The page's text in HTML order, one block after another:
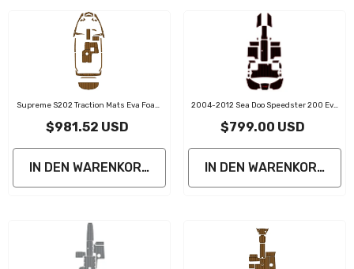
Supreme S202 Traction Mats Eva Foam
$981.52 USD
IN DEN WARENKORB LEGEN
2004-2012 Sea Doo Speedster 200 Eva
$799.00 USD
IN DEN WARENKORB